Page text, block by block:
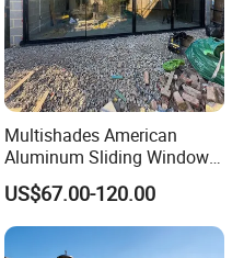
Multishades American
Aluminum Sliding Window
Custom Wood Shell Grain
Waterproof Double Glazed
US$67.00-120.00